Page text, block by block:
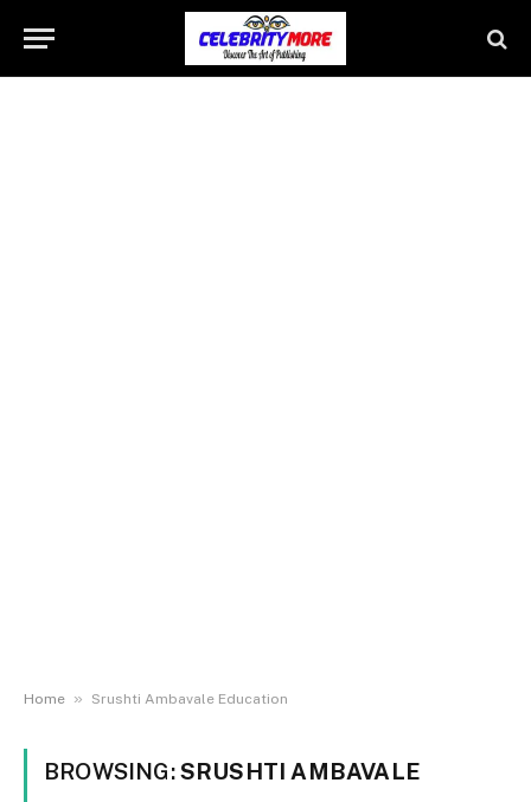
Home » Srushti Ambavale Education
BROWSING:SRUSHTI AMBAVALE